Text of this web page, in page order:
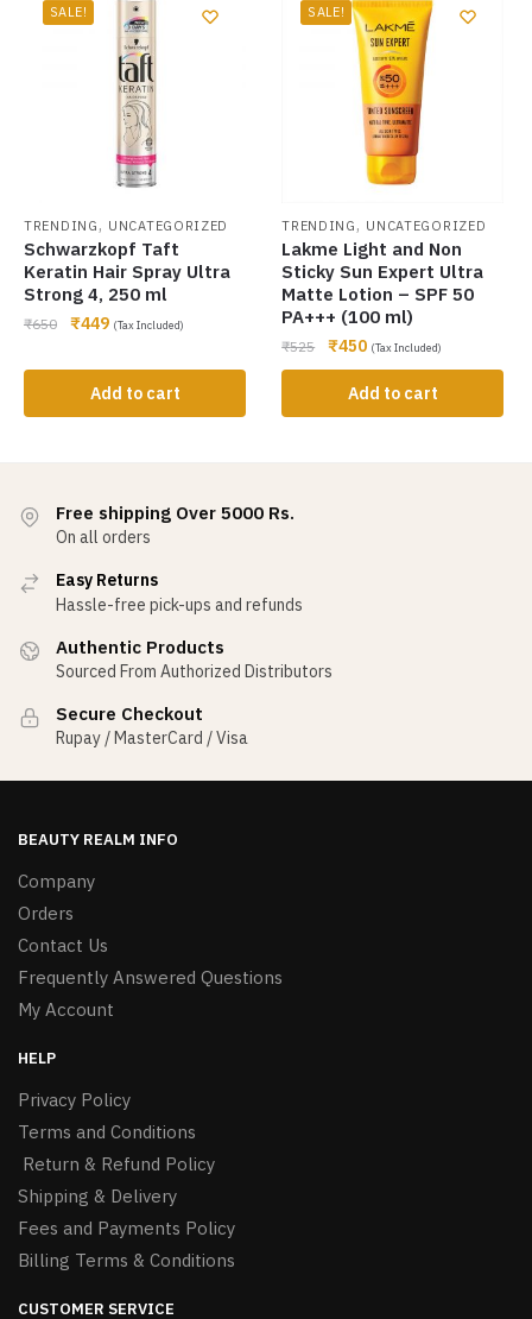
SALE!
TRENDING , UNCATEGORIZED
Schwarzkopf Taft
Keratin Hair Spray Ultra
Strong 4, 250 ml
₹650 ₹449 (Tax Included)
Add to cart
SALE!
TRENDING , UNCATEGORIZED
Lakme Light and Non
Sticky Sun Expert Ultra
Matte Lotion – SPF 50
PA+++ (100 ml)
₹525 ₹450 (Tax Included)
Add to cart
Free shipping Over 5000 Rs.
On all orders
Easy Returns
Hassle-free pick-ups and refunds
Authentic Products
Sourced From Authorized Distributors
Secure Checkout
Rupay / MasterCard / Visa
BEAUTY REALM INFO
Company
Orders
Contact Us
Frequently Answered Questions
My Account
HELP
Privacy Policy
Terms and Conditions
Return & Refund Policy
Shipping & Delivery
Fees and Payments Policy
Billing Terms & Conditions
CUSTOMER SERVICE